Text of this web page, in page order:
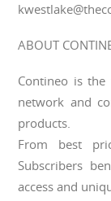
ABOUT
Contineo is
network and
products.
From best
Subscribers
access and